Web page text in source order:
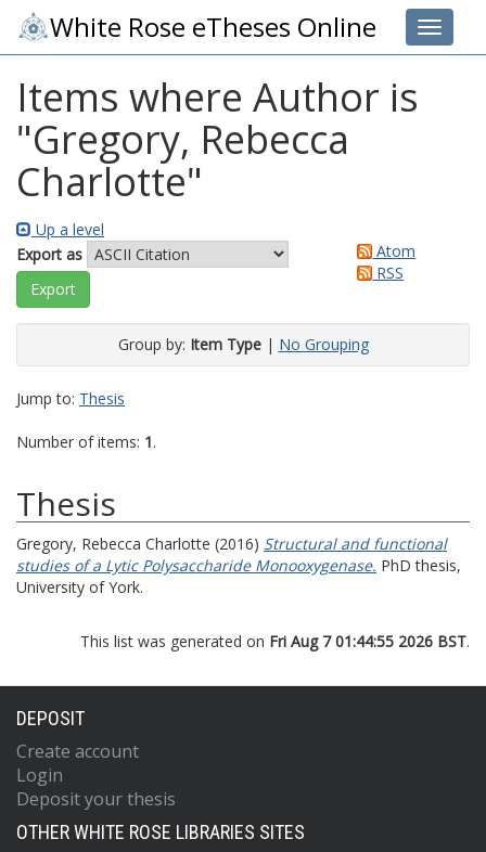
Toggle
White Rose eTheses Online
Items where Author is
"Gregory, Rebecca
Charlotte"
Up a level
Export as
Atom
RSS
Group by: Item Type| No Grouping
Jump to: Thesis
Number of items: 1.
Thesis
Gregory, Rebecca Charlotte (2016) Structural and functional
studies of a Lytic Polysaccharide Monooxygenase. PhD thesis,
University of York.
This list was generated on Fri Aug 7 01:44:55 2026 BST.
DEPOSIT
Create account
Login
Deposit your thesis
OTHER WHITE ROSE LIBRARIES SITES